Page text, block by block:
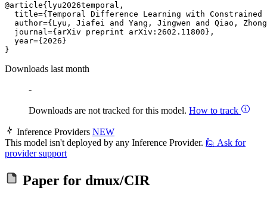
@article{lyu2026temporal,
title={Temporal Difference Learning with Constrained
author={Lyu, Jiafei and Yang, Jingwen and Qiao,
  journal={arXiv preprint arXiv:2602.11800},
  year={2026}
Downloads last month
-
Downloads are not tracked for this model. How to track
Inference Providers NEW
This model isn't deployed by any Inference Provider. 🙋 Ask for
provider support
Paper for dmux/CIR